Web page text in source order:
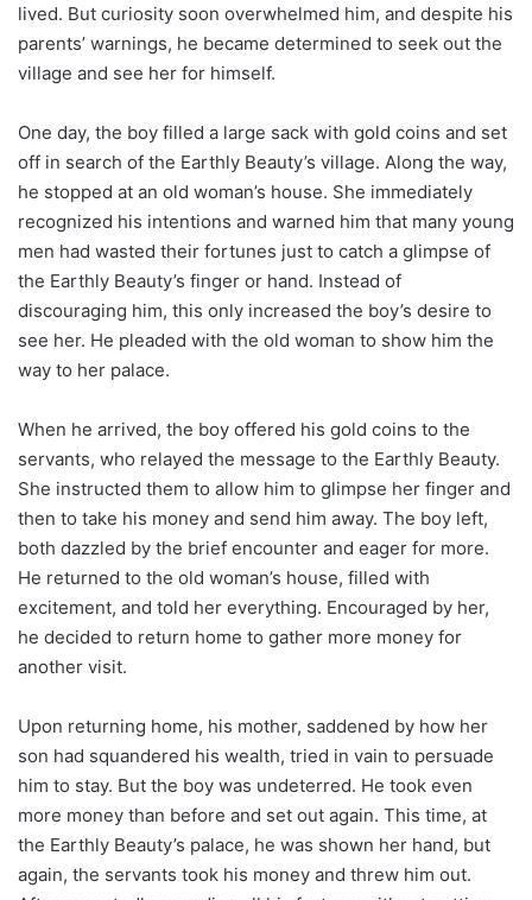
lived. But curiosity soon overwhelmed him, and despite his
parents’ warnings, he became determined to seek out the
village and see her for himself.
One day, the boy filled a large sack with gold coins and set
off in search of the Earthly Beauty’s village. Along the way,
he stopped at an old woman’s house. She immediately
recognized his intentions and warned him that many young
men had wasted their fortunes just to catch a glimpse of
the Earthly Beauty’s finger or hand. Instead of
discouraging him, this only increased the boy’s desire to
see her. He pleaded with the old woman to show him the
way to her palace.
When he arrived, the boy offered his gold coins to the
servants, who relayed the message to the Earthly Beauty.
She instructed them to allow him to glimpse her finger and
then to take his money and send him away. The boy left,
both dazzled by the brief encounter and eager for more.
He returned to the old woman’s house, filled with
excitement, and told her everything. Encouraged by her,
he decided to return home to gather more money for
another visit.
Upon returning home, his mother, saddened by how her
son had squandered his wealth, tried in vain to persuade
him to stay. But the boy was undeterred. He took even
more money than before and set out again. This time, at
the Earthly Beauty’s palace, he was shown her hand, but
again, the servants took his money and threw him out.